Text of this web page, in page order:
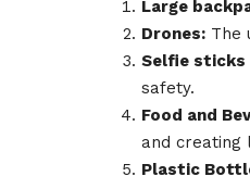
Large
Drones: The
Selfie sticks
safety.
Food and
and creating
Plastic